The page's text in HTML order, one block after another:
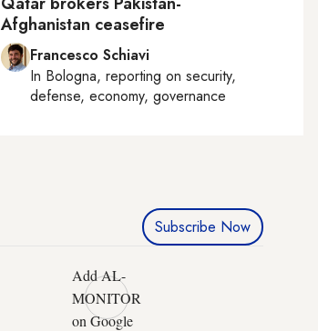
Afghanistan ceasefire
Francesco Schiavi
In Bologna, reporting on security,
defense, economy, governance
Subscribe Now
Add AL-
MONITOR
on Google